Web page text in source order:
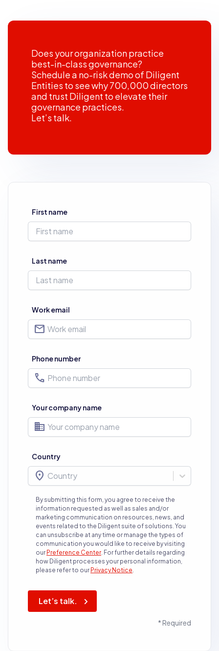
Does your organization practice
best-in-class governance?
Schedule a no-risk demo of Diligent
Entities to see why 700,000 directors
and trust Diligent to elevate their
governance practices.
Let’s talk.
First name
Last name
Work email
mail
Phone number
phone
Your company name
business
Country
location_on Country
By submitting this form, you agree to receive the
information requested as well as sales and/or
marketing communication on resources, news, and
events related to the Diligent suite of solutions. You
can unsubscribe at any time or manage the types of
communication you would like to receive by visiting
our Preference Center. For further details regarding
how Diligent processes your personal information,
please refer to our Privacy Notice.
Let’s talk.
* Required